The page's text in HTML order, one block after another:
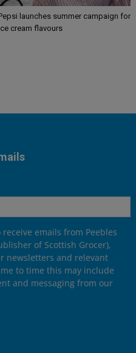
launches summer campaign for
cream flavours
emails from Peebles
of Scottish Grocer),
newsletters and relevant
to time this may include
and messaging from our